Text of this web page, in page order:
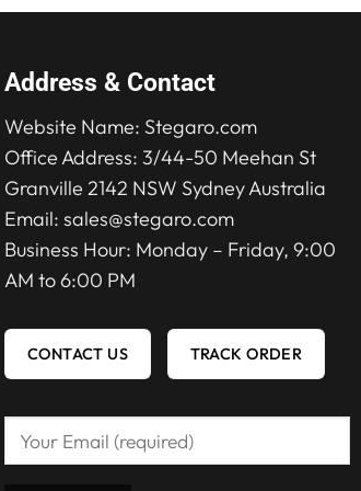
Address & Contact
Website Name: Stegaro.com
Office Address: 3/44-50 Meehan St
Granville 2142 NSW Sydney Australia
Email: sales@stegaro.com
Business Hour: Monday – Friday, 9:00
AM to 6:00 PM
CONTACT US TRACK ORDER